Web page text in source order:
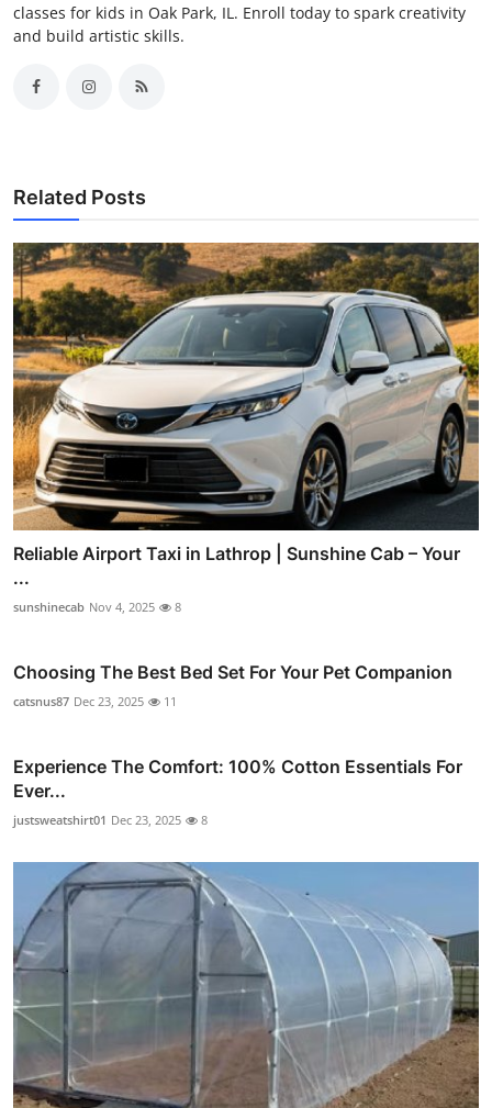
classes for kids in Oak Park, IL. Enroll today to spark creativity
and build artistic skills.
Related Posts
Reliable Airport Taxi in Lathrop | Sunshine Cab – Your
...
sunshinecab Nov 4, 2025 8
Choosing The Best Bed Set For Your Pet Companion
catsnus87 Dec 23, 2025 11
Experience The Comfort: 100% Cotton Essentials For
Ever...
justsweatshirt01 Dec 23, 2025 8